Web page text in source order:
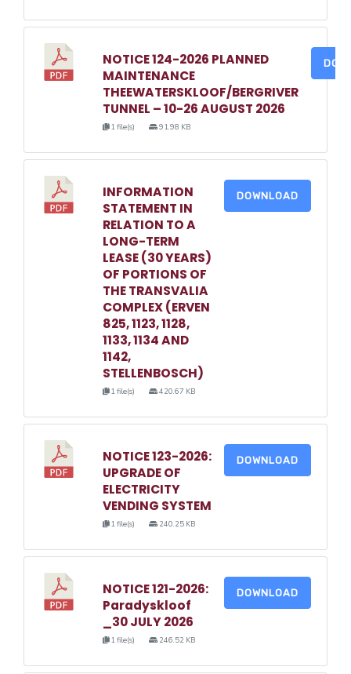
NOTICE 124-2026 PLANNED
MAINTENANCE
THEEWATERSKLOOF/BERGRIVER
TUNNEL – 10-26 AUGUST 2026
1 file(s) 91.98 KB
INFORMATION
STATEMENT IN
RELATION TO A
LONG-TERM
LEASE (30 YEARS)
OF PORTIONS OF
THE TRANSVALIA
COMPLEX (ERVEN
825, 1123, 1128,
1133, 1134 AND
1142,
STELLENBOSCH)
1 file(s) 420.67 KB
DOWNLOAD
NOTICE 123-2026:
UPGRADE OF
ELECTRICITY
VENDING SYSTEM
1 file(s) 240.25 KB
DOWNLOAD
NOTICE 121-2026:
Paradyskloof
_30 JULY 2026
1 file(s) 246.52 KB
DOWNLOAD